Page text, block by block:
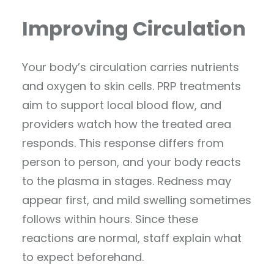
Improving Circulation
Your body’s circulation carries nutrients
and oxygen to skin cells. PRP treatments
aim to support local blood flow, and
providers watch how the treated area
responds. This response differs from
person to person, and your body reacts
to the plasma in stages. Redness may
appear first, and mild swelling sometimes
follows within hours. Since these
reactions are normal, staff explain what
to expect beforehand.